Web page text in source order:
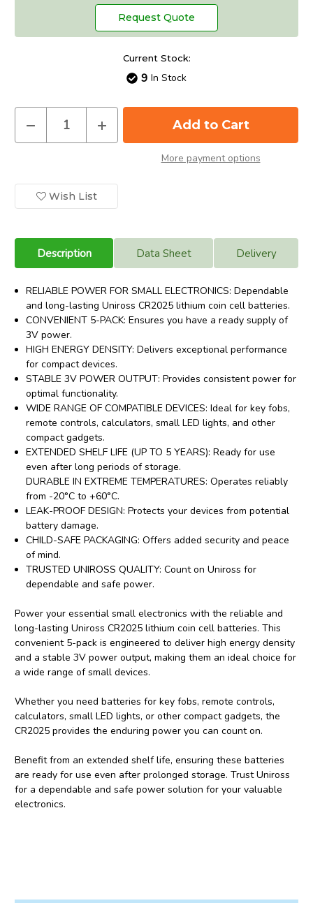
Request Quote
Current Stock:
9 In Stock
Decrease
of
Volt
Lithium
Coin
Cell
Pack
Increase
Quantity
of
Volt
Lithium
Coin
Cell
Pack
More payment options
Wish List
Description Data Sheet Delivery
Power your essential small electronics with the reliable and
long-lasting Uniross CR2025 lithium coin cell batteries. This
convenient 5-pack is engineered to deliver high energy density
and a stable 3V power output, making them an ideal choice for
a wide range of small devices.
Whether you need batteries for key fobs, remote controls,
calculators, small LED lights, or other compact gadgets, the
CR2025 provides the enduring power you can count on.
Benefit from an extended shelf life, ensuring these batteries
are ready for use even after prolonged storage. Trust Uniross
for a dependable and safe power solution for your valuable
electronics.
RELIABLE POWER FOR SMALL ELECTRONICS: Dependable
and long-lasting Uniross CR2025 lithium coin cell batteries.
CONVENIENT 5-PACK: Ensures you have a ready supply of
3V power.
HIGH ENERGY DENSITY: Delivers exceptional performance
for compact devices.
STABLE 3V POWER OUTPUT: Provides consistent power for
optimal functionality.
WIDE RANGE OF COMPATIBLE DEVICES: Ideal for key fobs,
remote controls, calculators, small LED lights, and other
compact gadgets.
EXTENDED SHELF LIFE (UP TO 5 YEARS): Ready for use
even after long periods of storage.
DURABLE IN EXTREME TEMPERATURES: Operates reliably
from -20°C to +60°C.
LEAK-PROOF DESIGN: Protects your devices from potential
battery damage.
CHILD-SAFE PACKAGING: Offers added security and peace
of mind.
TRUSTED UNIROSS QUALITY: Count on Uniross for
dependable and safe power.